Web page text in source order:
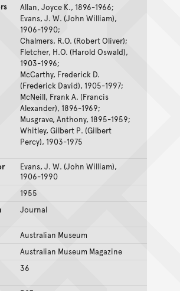
Allan, Joyce K., 1896-1966;
Evans, J. W. (John William),
1906-1990;
Chalmers, R.O. (Robert Oliver);
Fletcher, H.O. (Harold Oswald),
1903-1996;
McCarthy, Frederick D.
(Frederick David), 1905-1997;
McNeill, Frank A. (Francis
Alexander), 1896-1969;
Musgrave, Anthony, 1895-1959;
Whitley, Gilbert P. (Gilbert
Percy), 1903-1975
Evans, J. W. (John William),
1906-1990
1955
Journal
Australian Museum
Australian Museum Magazine
36